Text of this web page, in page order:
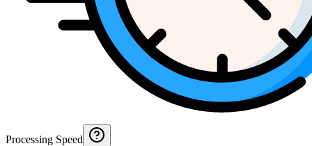
Processing Speed